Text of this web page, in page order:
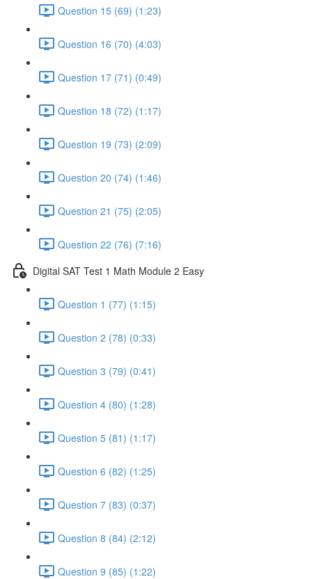
Question 15 (69) (1:23)
Question 16 (70) (4:03)
Question 17 (71) (0:49)
Question 18 (72) (1:17)
Question 19 (73) (2:09)
Question 20 (74) (1:46)
Question 21 (75) (2:05)
Question 22 (76) (7:16)
Digital SAT Test 1 Math Module 2 Easy
Question 1 (77) (1:15)
Question 2 (78) (0:33)
Question 3 (79) (0:41)
Question 4 (80) (1:28)
Question 5 (81) (1:17)
Question 6 (82) (1:25)
Question 7 (83) (0:37)
Question 8 (84) (2:12)
Question 9 (85) (1:22)